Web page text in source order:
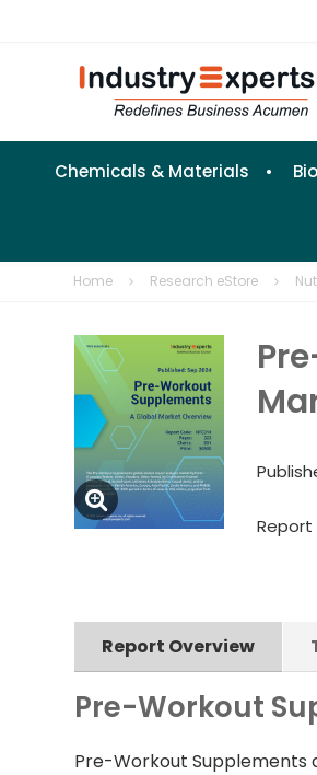
Chemicals & Materials
Home Research eStore
Report
Report Overview
Pre-Workout
Pre-Workout Supplements